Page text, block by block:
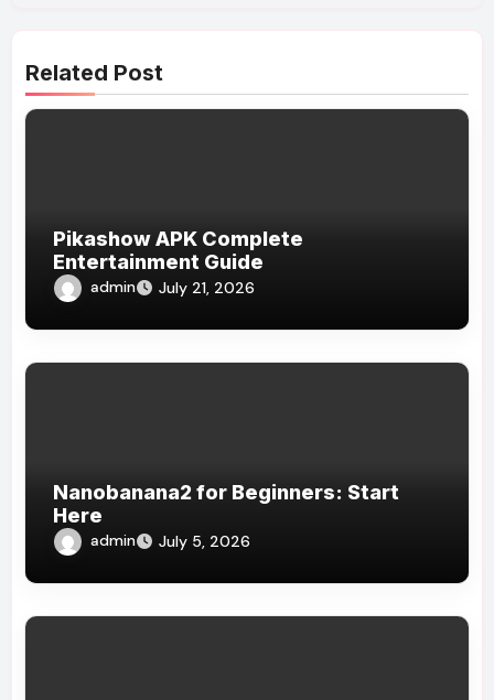
Related Post
Pikashow APK Complete
Entertainment Guide
admin July 21, 2026
Nanobanana2 for Beginners: Start
Here
admin July 5, 2026